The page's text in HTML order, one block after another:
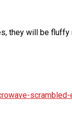
they will be fluffy